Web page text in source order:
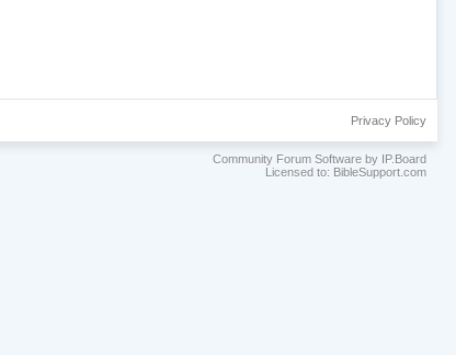
Privacy Policy
Community Forum Software by IP.Board
Licensed to: BibleSupport.com